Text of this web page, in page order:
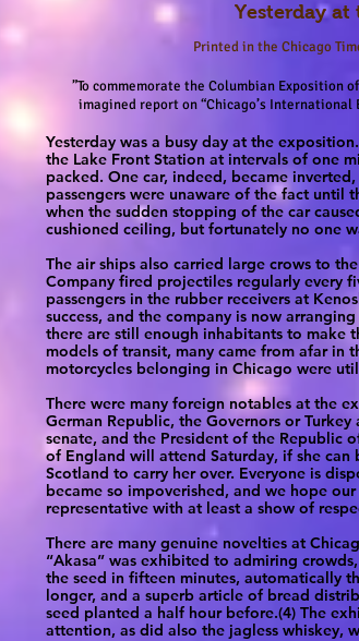
Yesterday at
Printed in the Chicago
”To commemorate the Columbian Exposition
imagined report on “Chicago’s International
Yesterday was a busy day at the
the Lake Front Station at intervals of one
packed. One car, indeed, became
passengers were unaware of the fact until
when the sudden stopping of the car
cushioned ceiling, but fortunately no one
The air ships also carried large crows to
Company fired projectiles regularly every
passengers in the rubber receivers at
success, and the company is now
there are still enough inhabitants to make
models of transit, many came from afar in
motorcycles belonging in Chicago were
There were many foreign notables at the
German Republic, the Governors or
senate, and the President of the Republic
of England will attend Saturday, if she
Scotland to carry her over. Everyone is
became so impoverished, and we hope
representative with at least a show of
There are many genuine novelties at
“Akasa” was exhibited to admiring
the seed in fifteen minutes, automatically
longer, and a superb article of bread
seed planted a half hour before.(4) The
attention, as did also the jagless whiskey,